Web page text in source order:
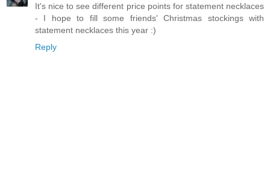
It's nice to see different price points for statement necklaces
- I hope to fill some friends' Christmas stockings with
statement necklaces this year :)
Reply